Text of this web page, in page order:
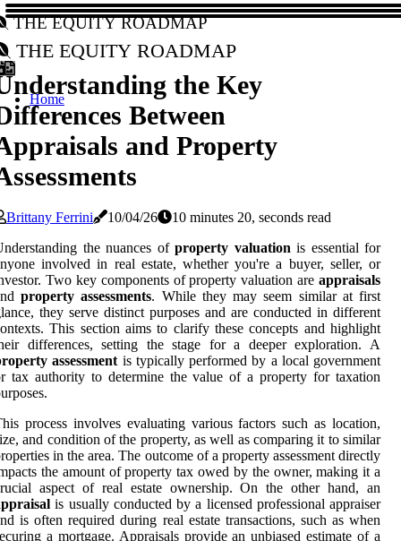
The Equity Roadmap
The Equity Roadmap
Home
the Key
Between
and Property
Brittany Ferrini 10/04/26
10 minutes 20, seconds read
the nuances of property valuation is essential for
involved in real estate, whether you're a buyer, seller, or
Two key components of property valuation are appraisals
property assessments. While they may seem similar at first
they serve distinct purposes and are conducted in different
This section aims to clarify these concepts and highlight
differences, setting the stage for a deeper exploration. A
assessment is typically performed by a local government
tax authority to determine the value of a property for taxation
process involves evaluating various factors such as location,
and condition of the property, as well as comparing it to similar
in the area. The outcome of a property assessment directly
the amount of property tax owed by the owner, making it a
aspect of real estate ownership. On the other hand, an
is usually conducted by a licensed professional appraiser
is often required during real estate transactions, such as when
a mortgage. Appraisals provide an unbiased estimate of a